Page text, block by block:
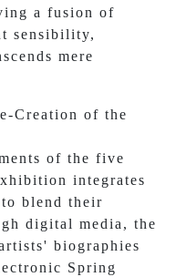
a fusion of
sensibility,
mere
Creation of the
of the five
integrates
blend their
digital media, the
biographies
Spring